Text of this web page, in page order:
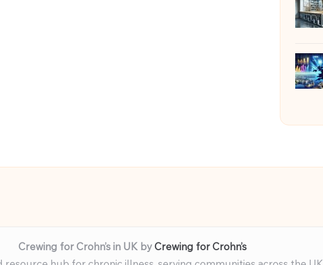
Crewing for Crohn’s in UK byCrewing for Crohn’s